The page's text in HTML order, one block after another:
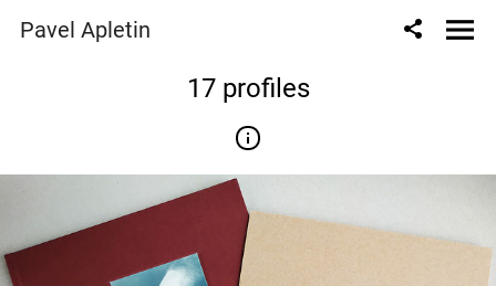
Pavel Apletin
17 profiles